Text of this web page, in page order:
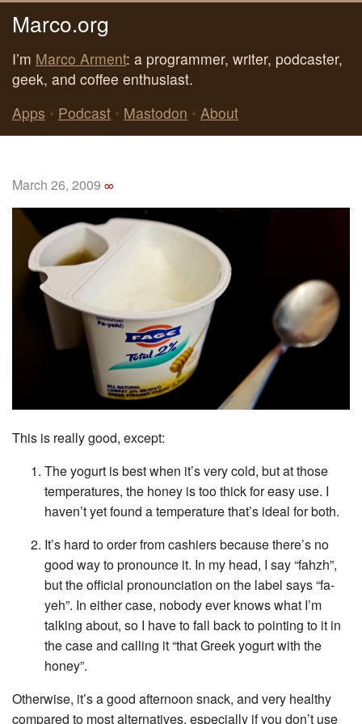
Marco.org
I’m Marco Arment: a programmer, writer, podcaster,
geek, and coffee enthusiast.
Apps • Podcast • Mastodon • About
March 26, 2009 ∞
This is really good, except:
The yogurt is best when it’s very cold, but at those
temperatures, the honey is too thick for easy use. I
haven’t yet found a temperature that’s ideal for both.
It’s hard to order from cashiers because there’s no
good way to pronounce it. In my head, I say “fahzh”,
but the official pronounciation on the label says “fa-
yeh”. In either case, nobody ever knows what I’m
talking about, so I have to fall back to pointing to it in
the case and calling it “that Greek yogurt with the
honey”.
Otherwise, it’s a good afternoon snack, and very healthy
compared to most alternatives, especially if you don’t use